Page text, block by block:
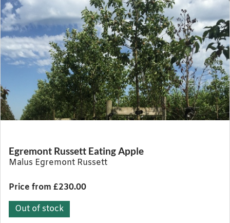
Egremont Russett Eating Apple
Malus Egremont Russett
Price from £230.00
Out of stock